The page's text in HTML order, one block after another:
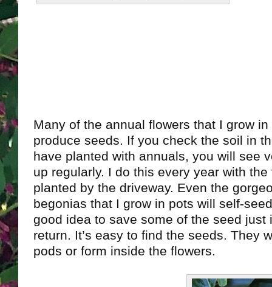
Many of the annual flowers that I grow
produce seeds. If you check the soil in
have planted with annuals, you will see
up regularly. I do this every year with
planted by the driveway. Even the
begonias that I grow in pots will self-
good idea to save some of the seed just
return. It’s easy to find the seeds. They
pods or form inside the flowers.